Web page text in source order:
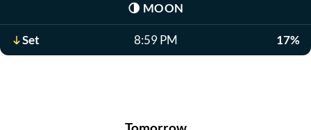
🌗 MOON
Set 8:59 PM 17%